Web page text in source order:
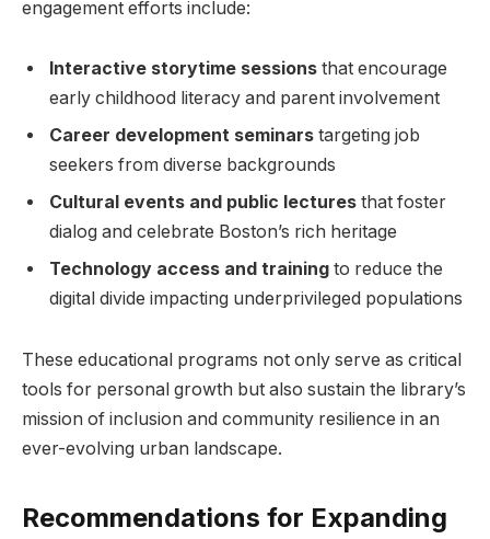
‍engagement efforts include:
Interactive storytime ​sessions that​ encourage⁢
early childhood literacy and ⁣parent involvement
Career‌ development seminars targeting job
seekers ‌from diverse backgrounds
Cultural⁣ events and ⁤public lectures that foster
dialog‌ and celebrate Boston’s rich⁢ heritage
Technology access and training to reduce the
digital divide impacting underprivileged ‌populations
These⁤ educational programs not only serve as critical
tools for personal growth but ⁤also sustain the library’s
mission of inclusion and community resilience in an
ever-evolving‌ urban landscape.
Recommendations for Expanding